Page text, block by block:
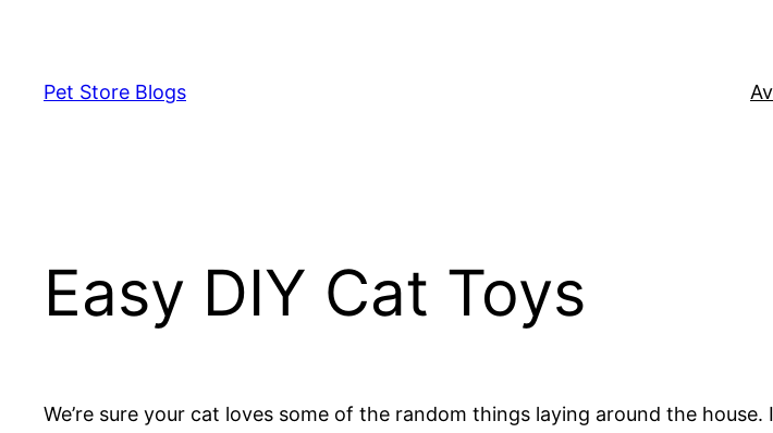
contentPet Store Blogs
Easy DIY Cat Toys
We’re sure your cat loves some of the random things laying around the